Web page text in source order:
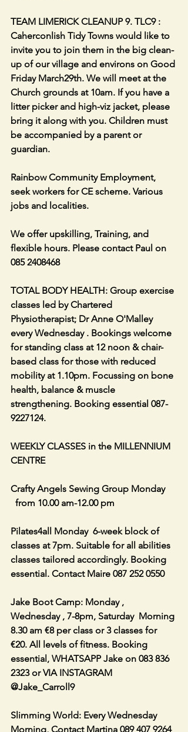
TEAM LIMERICK CLEANUP 9. TLC9 :
Caherconlish Tidy Towns would like to
invite you to join them in the big clean-
up of our village and environs on Good
Friday March29th. We will meet at the
Church grounds at 10am. If you have a
litter picker and high-viz jacket, please
bring it along with you. Children must
be accompanied by a parent or
guardian.
Rainbow Community Employment,
seek workers for CE scheme. Various
jobs and localities.
We offer upskilling, Training, and
flexible hours. Please contact Paul on
085 2408468
TOTAL BODY HEALTH: Group exercise
classes led by Chartered
Physiotherapist; Dr Anne O'Malley
every Wednesday . Bookings welcome
for standing class at 12 noon & chair-
based class for those with reduced
mobility at 1.10pm. Focussing on bone
health, balance & muscle
strengthening. Booking essential 087-
9227124.
WEEKLY CLASSES in the MILLENNIUM
CENTRE
Crafty Angels Sewing Group Monday
from 10.00 am-12.00 pm
Pilates4all Monday  6-week block of
classes at 7pm. Suitable for all abilities
classes tailored accordingly. Booking
essential. Contact Maire 087 252 0550
Jake Boot Camp: Monday ,
Wednesday , 7-8pm, Saturday  Morning
8.30 am €8 per class or 3 classes for
€20. All levels of fitness. Booking
essential, WHATSAPP Jake on 083 836
2323 or VIA INSTAGRAM
@Jake_Carroll9
Slimming World: Every Wednesday
Morning, Contact Martina 089 407 9264